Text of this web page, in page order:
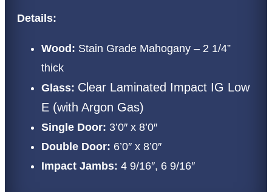
Details:
Wood: Stain Grade Mahogany – 2 1/4”
thick
Glass: Clear Laminated Impact IG Low
E (with Argon Gas)
Single Door: 3’0″ x 8’0″
Double Door: 6’0″ x 8’0″
Impact Jambs: 4 9/16″, 6 9/16″